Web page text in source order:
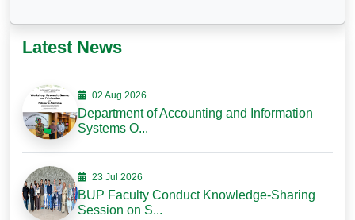
Latest News
02 Aug 2026
Department of Accounting and Information
Systems O...
23 Jul 2026
BUP Faculty Conduct Knowledge-Sharing
Session on S...